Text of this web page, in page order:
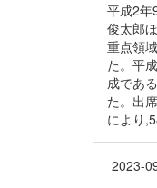
平成2年
俊太郎
重点領
た。平
成であ
た。出
により
2023-